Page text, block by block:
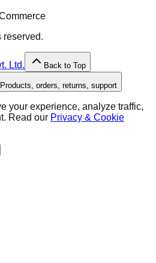
reserved.
Ltd. Back to Top
Products, orders, returns, support
your experience, analyze traffic,
Read our Privacy & Cookie